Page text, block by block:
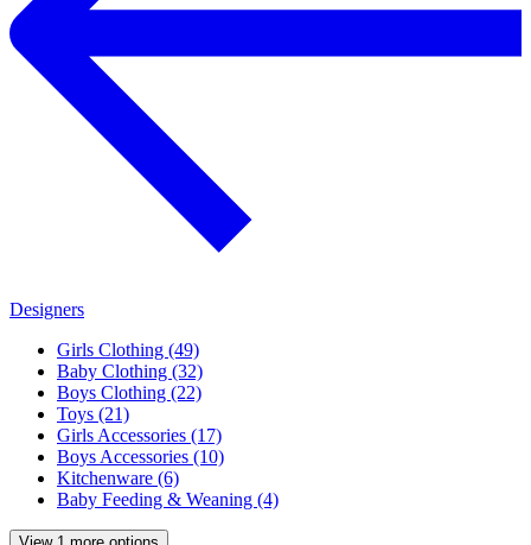
Designers
Girls Clothing (49)
Baby Clothing (32)
Boys Clothing (22)
Toys (21)
Girls Accessories (17)
Boys Accessories (10)
Kitchenware (6)
Baby Feeding & Weaning (4)